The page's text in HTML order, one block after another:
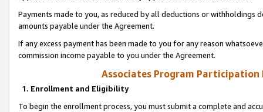
Payments made to you, as reduced by all deductions or
amounts payable under the Agreement.
If any excess payment has been made to you for any reason
commission income payable to you under the Agreement.
Associates Program Participation
1. Enrollment and Eligibility
To begin the enrollment process, you must submit a complete and